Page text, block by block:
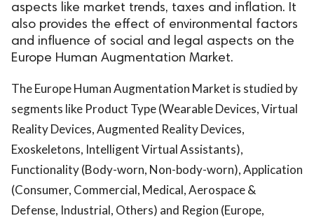
aspects like market trends, taxes and inflation. It
also provides the effect of environmental factors
and influence of social and legal aspects on the
Europe Human Augmentation Market.
The Europe Human Augmentation Market is studied by
segments like Product Type (Wearable Devices, Virtual
Reality Devices, Augmented Reality Devices,
Exoskeletons, Intelligent Virtual Assistants),
Functionality (Body-worn, Non-body-worn), Application
(Consumer, Commercial, Medical, Aerospace &
Defense, Industrial, Others) and Region (Europe,